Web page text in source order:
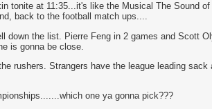
tonite at 11:35...it's like the Musical The Sound
back to the football match ups....
down the list. Pierre Feng in 2 games and Scott
is gonna be close.
rushers. Strangers have the league leading
one ya gonna pick???